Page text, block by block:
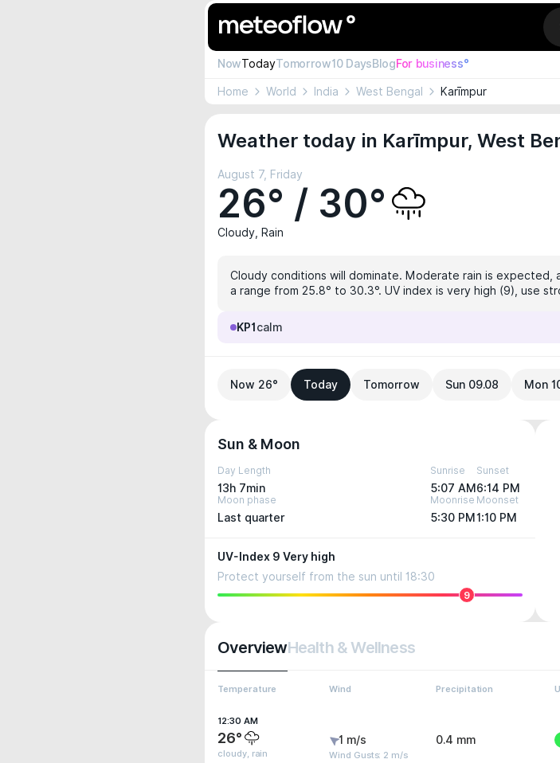
NowTodayTomorrow10 DaysBlogFor business°
Home World India West Bengal Karīmpur
Weather today in Karīmpur, West
August 7, Friday
26° / 30°
Cloudy, Rain
Cloudy conditions will dominate. Moderate rain is expected,
a range from 25.8° to 30.3°. UV index is very high (9), use
KP1 calm
Now 26° Today Tomorrow Sun 09.08 Mon
Sun & Moon
Day Length
13h 7min
Sunrise
5:07 AM
Sunset
6:14 PM
Moon phase
Last quarter
Moonrise
5:30 PM
Moonset
1:10 PM
UV-Index 9 Very high
Protect yourself from the sun until 18:30
9
OverviewHealth & Wellness
Temperature Wind Precipitation
12:30 AM
26°
cloudy, rain
1 m/s
Wind Gusts: 2 m/s
0.4 mm